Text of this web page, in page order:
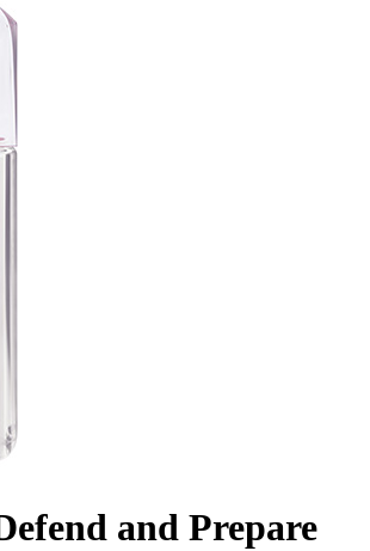
and Prepare